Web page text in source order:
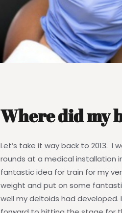
Where did my
Let’s take it way back to 2013. I
rounds at a medical installation
fantastic idea for train for my
weight and put on some
well my deltoids had